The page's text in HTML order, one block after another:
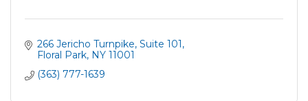
266 Jericho Turnpike Suite 101
Floral Park NY 11001
(363) 777-1639